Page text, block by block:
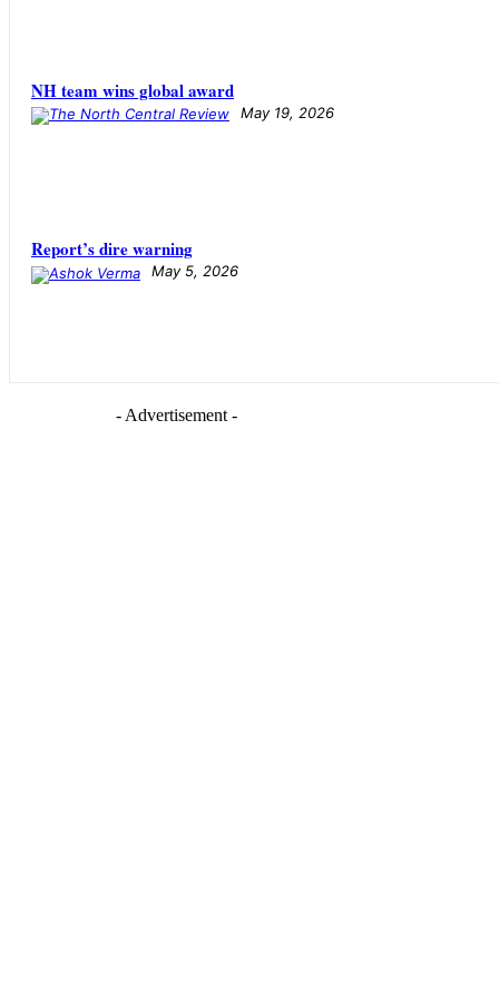
NH team wins global award
May 19, 2026
​​​​​​​Report’s dire warning
May 5, 2026
- Advertisement -